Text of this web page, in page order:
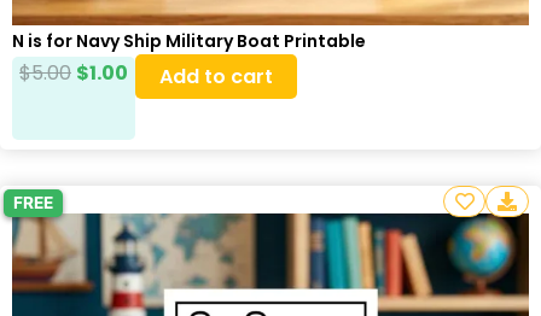
N is for Navy Ship Military Boat Printable
$5.00 $1.00 Add to cart
FREE